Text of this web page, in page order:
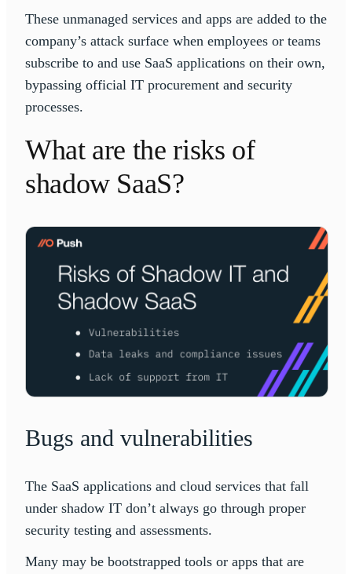
These unmanaged services and apps are added to the
company’s attack surface when employees or teams
subscribe to and use SaaS applications on their own,
bypassing official IT procurement and security
processes.
What are the risks of
shadow SaaS?
Bugs and vulnerabilities
The SaaS applications and cloud services that fall
under shadow IT don’t always go through proper
security testing and assessments.
Many may be bootstrapped tools or apps that are